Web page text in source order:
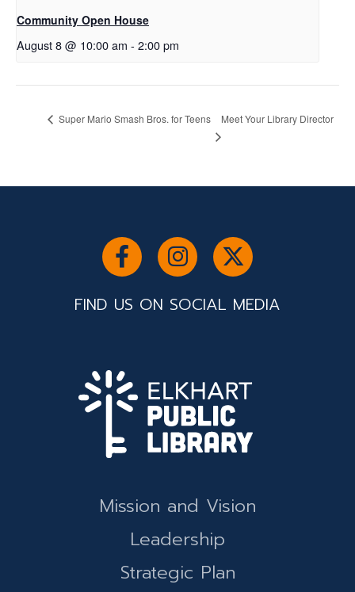
Community Open House
August 8 @ 10:00 am - 2:00 pm
Super Mario Smash Bros. for Teens Meet Your Library Director
FIND US ON SOCIAL MEDIA
Mission and Vision
Leadership
Strategic Plan